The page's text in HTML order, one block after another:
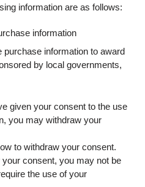
information are as follows:
information
information to award
by local governments,
given your consent to the use
you may withdraw your
to withdraw your consent.
consent, you may not be
the use of your